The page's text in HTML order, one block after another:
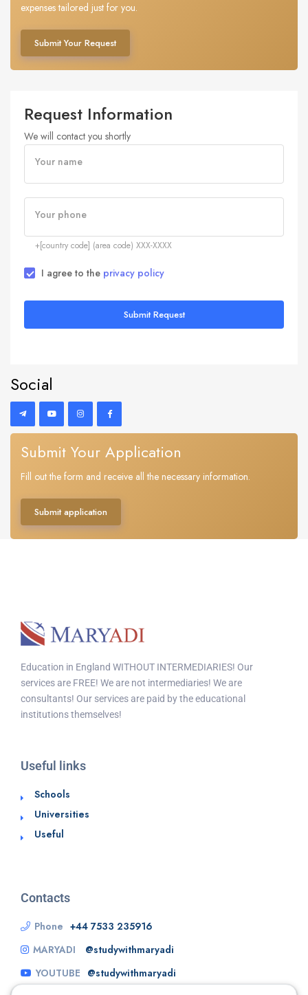
expenses tailored just for you.
Submit Your Request
Request Information
We will contact you shortly
Your name
Your phone
+[country code] (area code) XXX-XXXX
I agree to the privacy policy
Submit Request
Social
Submit Your Application
Fill out the form and receive all the necessary information.
Submit application
Education in England WITHOUT INTERMEDIARIES! Our
services are FREE! We are not intermediaries! We are
consultants! Our services are paid by the educational
institutions themselves!
Useful links
Schools
Universities
Useful
Contacts
Phone +44 7533 235916
MARYADI
@studywithmaryadi
YOUTUBE @studywithmaryadi